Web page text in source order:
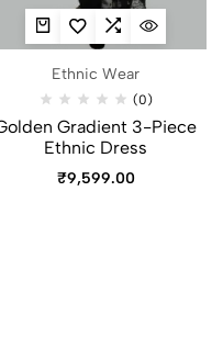
Ethnic Wear
(0)
Gradient 3-Piece
Ethnic Dress
₹9,599.00